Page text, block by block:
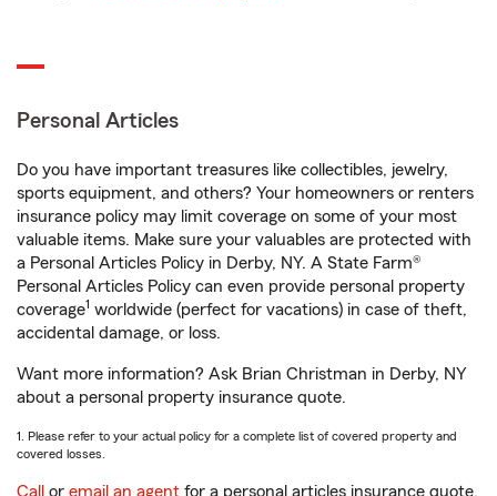
Personal Articles
Do you have important treasures like collectibles, jewelry,
sports equipment, and others? Your homeowners or renters
insurance policy may limit coverage on some of your most
valuable items. Make sure your valuables are protected with
a Personal Articles Policy in Derby, NY. A State Farm®
Personal Articles Policy can even provide personal property
coverage1 worldwide (perfect for vacations) in case of theft,
accidental damage, or loss.
Want more information? Ask Brian Christman in Derby, NY
about a personal property insurance quote.
1. Please refer to your actual policy for a complete list of covered property and
covered losses.
Call or email an agent for a personal articles insurance quote.